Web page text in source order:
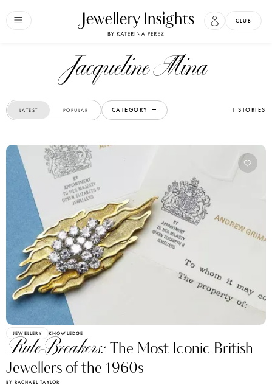
CLUB
Jacqueline Mina
LATEST POPULAR CATEGORY 1 STORIES
JEWELLERY KNOWLEDGE
Rule-Breakers:The Most Iconic British
Jewellers of the 1960s
BY RACHAEL TAYLOR